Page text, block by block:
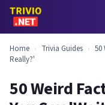
Home › Trivia Guides › 50
Really?'
50 Weird